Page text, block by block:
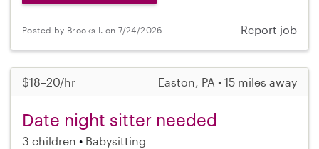
Posted by Brooks I. on 7/24/2026 Report job
$18–20/hr Easton, PA • 15 miles away
Date night sitter needed
3 children Babysitting